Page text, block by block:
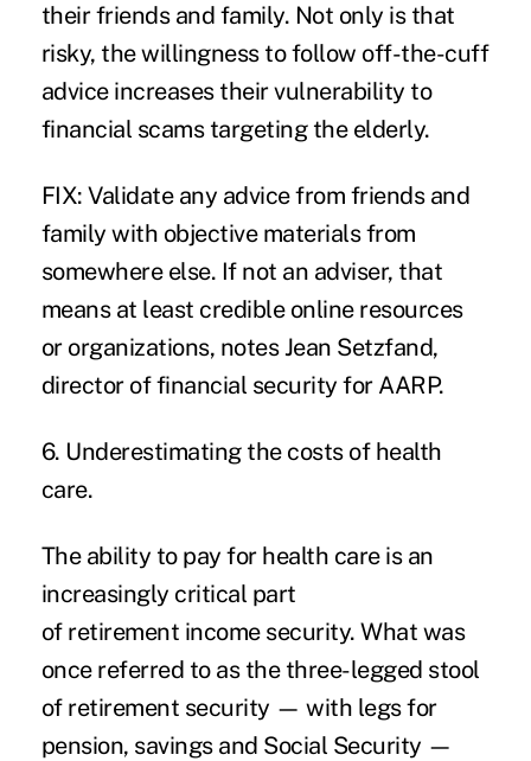
their friends and family. Not only is that
risky, the willingness to follow off-the-cuff
advice increases their vulnerability to
financial scams targeting the elderly.
FIX: Validate any advice from friends and
family with objective materials from
somewhere else. If not an adviser, that
means at least credible online resources
or organizations, notes Jean Setzfand,
director of financial security for AARP.
6. Underestimating the costs of health
care.
The ability to pay for health care is an
increasingly critical part
of retirement income security. What was
once referred to as the three-legged stool
of retirement security — with legs for
pension, savings and Social Security —